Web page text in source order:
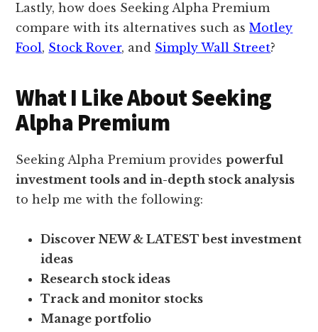
Lastly, how does Seeking Alpha Premium
compare with its alternatives such asMotley
Fool, Stock Rover, and Simply Wall Street?
What I Like About Seeking
Alpha Premium
Seeking Alpha Premium providespowerful
investment tools and in-depth stock analysis
to help me with the following:
Discover NEW & LATEST best investment
ideas
Research stock ideas
Track and monitor stocks
Manage portfolio